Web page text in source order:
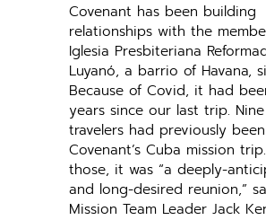
Covenant has been building
relationships with the
Iglesia Presbiteriana
Luyanó, a barrio of Havana,
Because of Covid, it had
years since our last trip.
travelers had previously
Covenant’s Cuba mission
those, it was “a deeply-
and long-desired reunion,”
Mission Team Leader Jack